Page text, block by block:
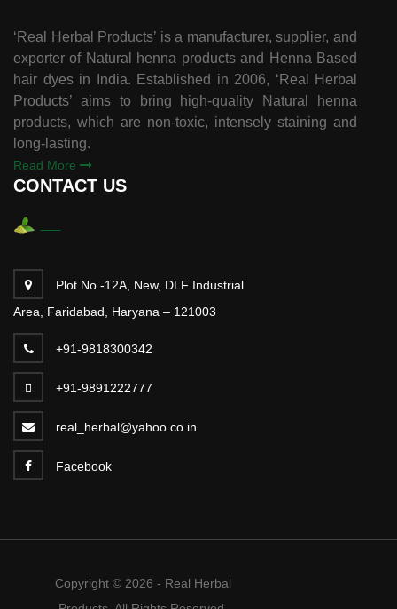
‘Real Herbal Products’ is a manufacturer, supplier, and
exporter of Natural henna products and Henna Based
hair dyes in India. Established in 2006, ‘Real Herbal
Products’ aims to bring high-quality Natural henna
products, which are non-toxic, intensely staining and
long-lasting.
Read More
CONTACT US
Plot No.-12A, New, DLF Industrial
Area, Faridabad, Haryana – 121003
+91-9818300342
+91-9891222777
real_herbal@yahoo.co.in
Facebook
Copyright © 2026 - Real Herbal